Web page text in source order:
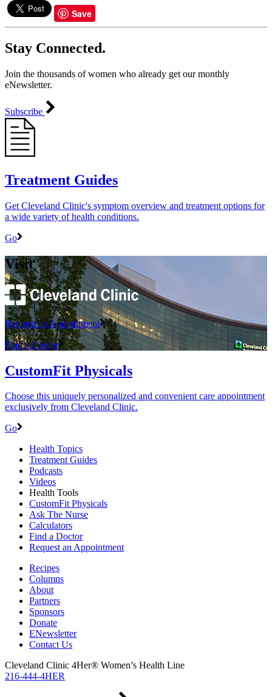
Save
Stay Connected.
Join the thousands of women who already get our monthly
eNewsletter.
Subscribe
Treatment Guides
Get Cleveland Clinic's symptom overview and treatment options for
a wide variety of health conditions.
Go
Visit
Request an Appointment
Find a Doctor
CustomFit Physicals
Choose this uniquely personalized and convenient care appointment
exclusively from Cleveland Clinic.
Go
Health Topics
Treatment Guides
Podcasts
Videos
Health Tools
CustomFit Physicals
Ask The Nurse
Calculators
Find a Doctor
Request an Appointment
Recipes
Columns
About
Partners
Sponsors
Donate
ENewsletter
Contact Us
Cleveland Clinic 4Her® Women’s Health Line
216-444-4HER